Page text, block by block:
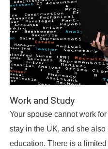
Work and Study
Your spouse cannot work
stay in the UK, and she
education. There is a